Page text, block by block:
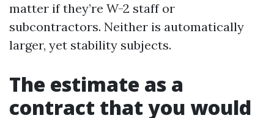
matter if they’re W-2 staff or
subcontractors. Neither is automatically
larger, yet stability subjects.
The estimate as a
contract that you would